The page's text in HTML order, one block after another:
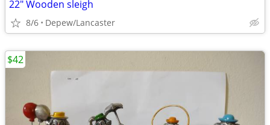
22" Wooden sleigh
8/6 Depew/Lancaster
$42